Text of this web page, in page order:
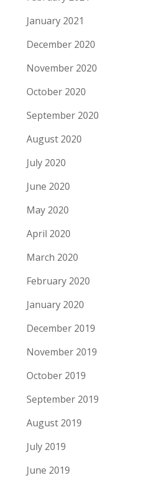
January 2021
December 2020
November 2020
October 2020
September 2020
August 2020
July 2020
June 2020
May 2020
April 2020
March 2020
February 2020
January 2020
December 2019
November 2019
October 2019
September 2019
August 2019
July 2019
June 2019